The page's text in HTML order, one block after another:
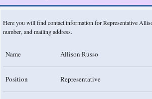
Here you will find contact information for Representative
number, and mailing address.
Name Allison Russo
Position Representative